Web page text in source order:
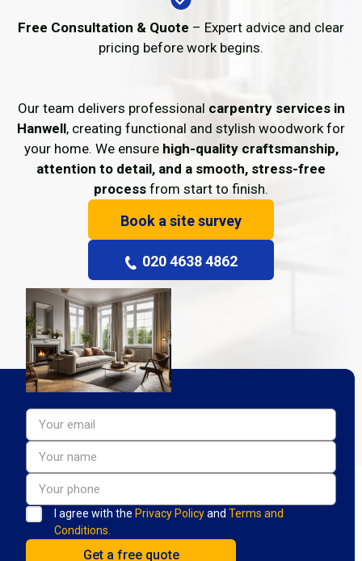
Free Consultation & Quote – Expert advice and clear
pricing before work begins.
Our team delivers professional carpentry services in
Hanwell, creating functional and stylish woodwork for
your home. We ensure high-quality craftsmanship,
attention to detail, and a smooth, stress-free
process from start to finish.
Book a site survey
020 4638 4862
I agree with the Privacy Policyand Terms and
Conditions.